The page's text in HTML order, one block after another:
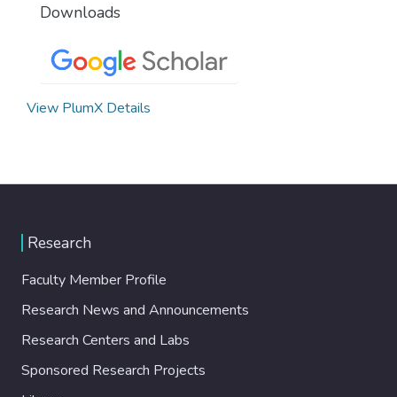
Downloads
View PlumX Details
Research
Faculty Member Profile
Research News and Announcements
Research Centers and Labs
Sponsored Research Projects